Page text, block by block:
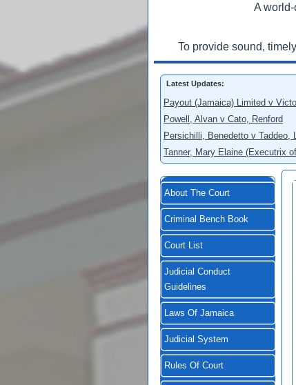
A
To provide sound,
Latest Updates:
Payout (Jamaica) Limited v
Powell, Alvan v Cato, Renford
Persichilli, Benedetto v Taddeo,
Tanner, Mary Elaine (Executrix
About The Court
Criminal Bench Book
Court List
Judicial Conduct
Guidelines
Laws Of Jamaica
Judicial System
Rules Of Court